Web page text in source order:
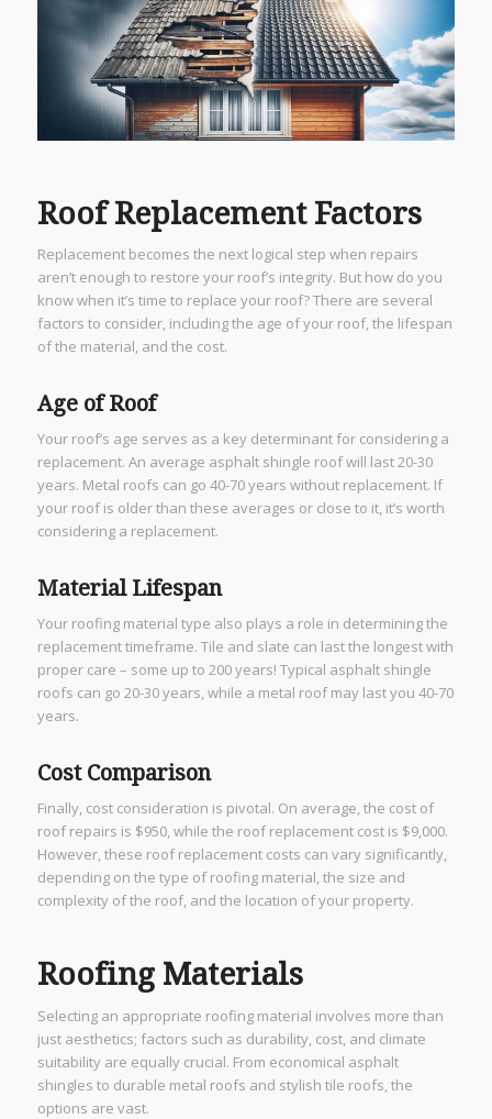
Roof Replacement Factors
Replacement becomes the next logical step when repairs
aren’t enough to restore your roof’s integrity. But how do you
know when it’s time to replace your roof? There are several
factors to consider, including the age of your roof, the lifespan
of the material, and the cost.
Age of Roof
Your roof’s age serves as a key determinant for considering a
replacement. An average asphalt shingle roof will last 20-30
years. Metal roofs can go 40-70 years without replacement. If
your roof is older than these averages or close to it, it’s worth
considering a replacement.
Material Lifespan
Your roofing material type also plays a role in determining the
replacement timeframe. Tile and slate can last the longest with
proper care – some up to 200 years! Typical asphalt shingle
roofs can go 20-30 years, while a metal roof may last you 40-70
years.
Cost Comparison
Finally, cost consideration is pivotal. On average, the cost of
roof repairs is $950, while the roof replacement cost is $9,000.
However, these roof replacement costs can vary significantly,
depending on the type of roofing material, the size and
complexity of the roof, and the location of your property.
Roofing Materials
Selecting an appropriate roofing material involves more than
just aesthetics; factors such as durability, cost, and climate
suitability are equally crucial. From economical asphalt
shingles to durable metal roofs and stylish tile roofs, the
options are vast.